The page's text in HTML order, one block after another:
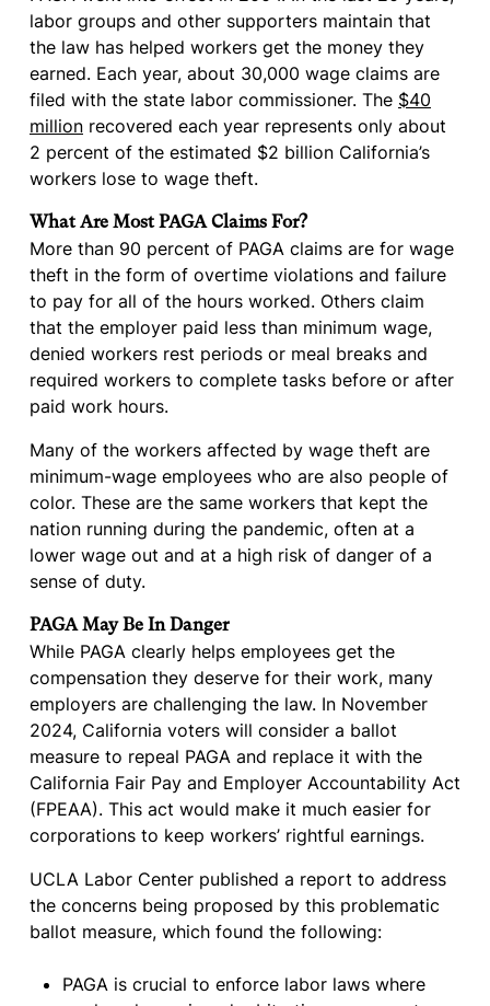
labor groups and other supporters maintain that
the law has helped workers get the money they
earned. Each year, about 30,000 wage claims are
filed with the state labor commissioner. The $40
million recovered each year represents only about
2 percent of the estimated $2 billion California’s
workers lose to wage theft.
What Are Most PAGA Claims For?
More than 90 percent of PAGA claims are for wage
theft in the form of overtime violations and failure
to pay for all of the hours worked. Others claim
that the employer paid less than minimum wage,
denied workers rest periods or meal breaks and
required workers to complete tasks before or after
paid work hours.
Many of the workers affected by wage theft are
minimum-wage employees who are also people of
color. These are the same workers that kept the
nation running during the pandemic, often at a
lower wage out and at a high risk of danger of a
sense of duty.
PAGA May Be In Danger
While PAGA clearly helps employees get the
compensation they deserve for their work, many
employers are challenging the law. In November
2024, California voters will consider a ballot
measure to repeal PAGA and replace it with the
California Fair Pay and Employer Accountability Act
(FPEAA). This act would make it much easier for
corporations to keep workers’ rightful earnings.
UCLA Labor Center published a report to address
the concerns being proposed by this problematic
ballot measure, which found the following:
PAGA is crucial to enforce labor laws where